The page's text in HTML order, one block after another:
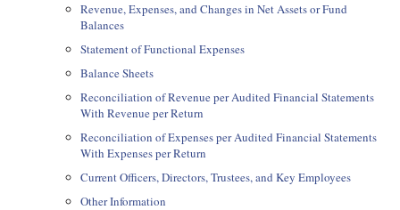
Revenue, Expenses, and Changes in Net Assets or Fund
Balances
Statement of Functional Expenses
Balance Sheets
Reconciliation of Revenue per Audited Financial Statements
With Revenue per Return
Reconciliation of Expenses per Audited Financial Statements
With Expenses per Return
Current Officers, Directors, Trustees, and Key Employees
Other Information